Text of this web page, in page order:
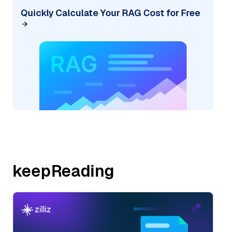
Quickly Calculate Your RAG Cost for Free
keepReading